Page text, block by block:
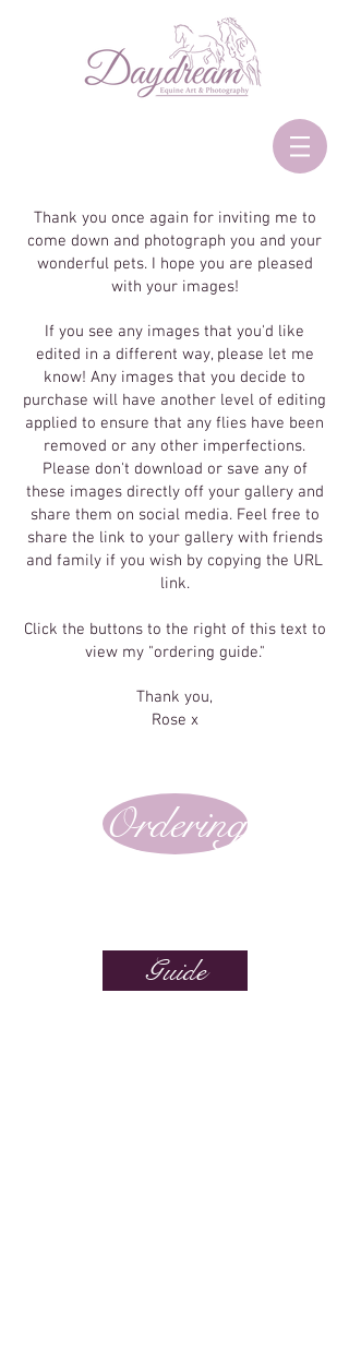
Thank you once again for inviting me to
come down and photograph you and your
wonderful pets. I hope you are pleased
with your images!
If you see any images that you'd like
edited in a different way, please let me
know! Any images that you decide to
purchase will have another level of editing
applied to ensure that any flies have been
removed or any other imperfections.
Please don't download or save any of
these images directly off your gallery and
share them on social media. Feel free to
share the link to your gallery with friends
and family if you wish by copying the URL
link.
Click the buttons to the right of this text to
view my "ordering guide."
Thank you,
Rose x
Ordering
Guide